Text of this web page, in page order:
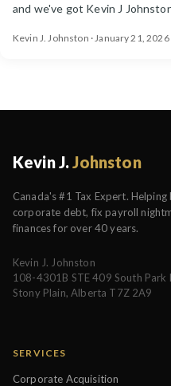
and we've got Kevin J
Kevin J. Johnston · January 21, 2026
Kevin J.Johnston
Canada's #1 Tax Expert.
corporate debt, fix payroll
finances for over 40 years.
Kevin J. Johnston
108-4301B STE 409 South Park
Stony Plain, Alberta T7Z 2A9
SERVICES
Corporate Acquisition